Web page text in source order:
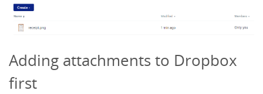
Adding attachments to Dropbox
first